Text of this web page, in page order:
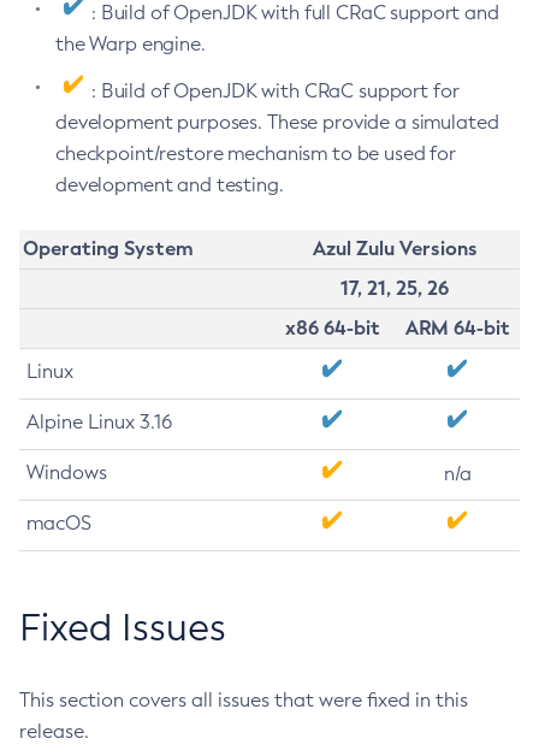
: Build of OpenJDK with full CRaC support and
the Warp engine.
: Build of OpenJDK with CRaC support for
development purposes. These provide a simulated
checkpoint/restore mechanism to be used for
development and testing.
Operating System
Azul Zulu Versions
17, 21, 25, 26
x86 64-bit
ARM 64-bit
Linux
Alpine Linux 3.16
Windows n/a
macOS
Fixed Issues
This section covers all issues that were fixed in this
release.